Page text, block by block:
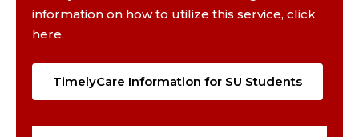
information on how to utilize this service, click
here.
TimelyCare Information for SU Students